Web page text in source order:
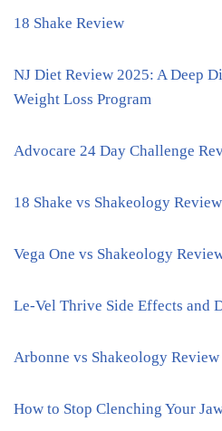
18 Shake Review
NJ Diet Review 2025: A Deep
Weight Loss Program
Advocare 24 Day Challenge
18 Shake vs Shakeology
Vega One vs Shakeology
Le-Vel Thrive Side Effects and
Arbonne vs Shakeology Review
How to Stop Clenching Your